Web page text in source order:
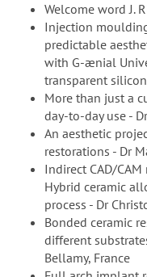
Welcome word J.
Injection
predictable
with G-ænial
transparent
More than just a
day-to-day use -
An aesthetic
restorations - Dr
Indirect CAD/CAM
Hybrid ceramic
process - Dr
Bonded ceramic
different
Bellamy, France